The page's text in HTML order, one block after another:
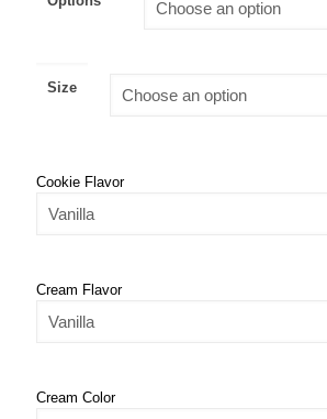
Size
Cookie Flavor
Cream Flavor
Cream Color